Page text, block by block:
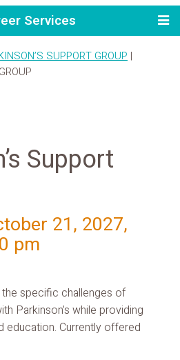
Services
SUPPORT GROUP |
Support
21, 2027,
pm
specific challenges of
Parkinson’s while providing
education. Currently offered